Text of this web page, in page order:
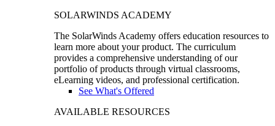
SOLARWINDS ACADEMY
The SolarWinds Academy offers education resources to
learn more about your product. The curriculum
provides a comprehensive understanding of our
portfolio of products through virtual classrooms,
eLearning videos, and professional certification.
See What's Offered
AVAILABLE RESOURCES